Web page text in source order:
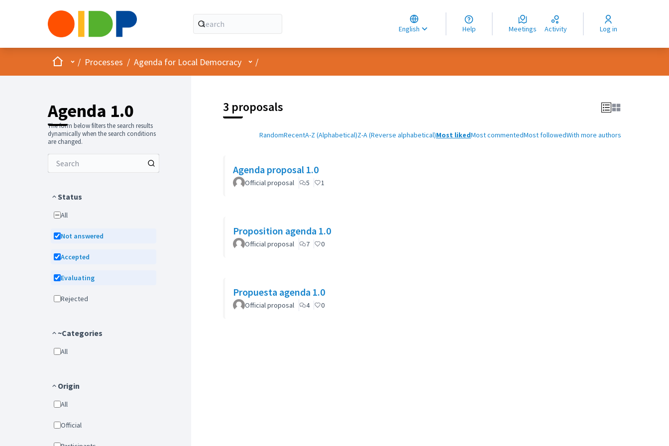
English
Choose language
Choisir la langue
Elegir el idioma
Help Meetings Activity Log in
HomeMain menu
/ Processes / Agenda for Local Democracy User menu
/
Agenda 1.0
The form below filters the search results
dynamically when the search conditions
are changed.
Status
All
Not answered
Accepted
Evaluating
Rejected
~Categories
All
Origin
All
Official
3 proposals
RandomRecentA-Z (Alphabetical)Z-A (Reverse alphabetical)Most likedMost commentedMost followedWith more authors
Agenda proposal 1.0
Official proposal 5 1
Proposition agenda 1.0
Official proposal 7 0
Propuesta agenda 1.0
Official proposal 4 0